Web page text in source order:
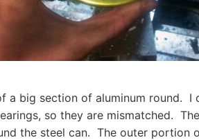
a big section of aluminum round.
so they are mismatched.
the steel can. The outer portion